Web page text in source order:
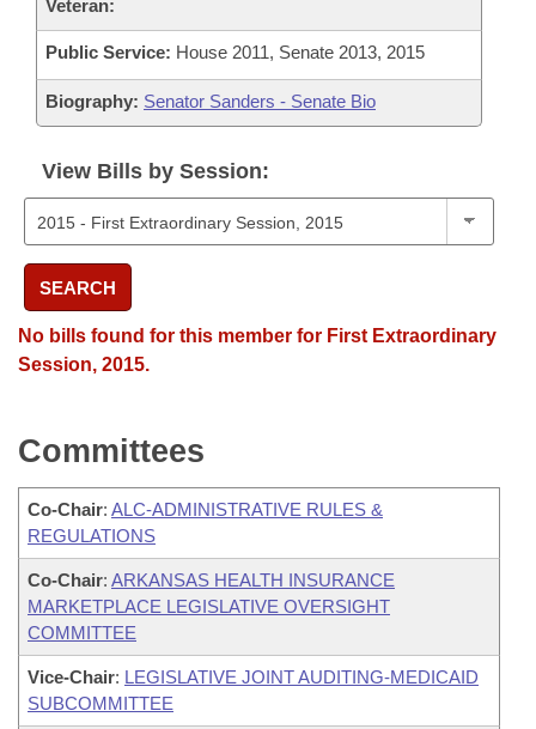
Veteran:
Public Service: House 2011, Senate 2013, 2015
Biography: Senator Sanders - Senate Bio
View Bills by Session:
SEARCH
No bills found for this member for First Extraordinary
Session, 2015.
Committees
Co-Chair: ALC-ADMINISTRATIVE RULES &
REGULATIONS
Co-Chair: ARKANSAS HEALTH INSURANCE
MARKETPLACE LEGISLATIVE OVERSIGHT
COMMITTEE
Vice-Chair: LEGISLATIVE JOINT AUDITING-MEDICAID
SUBCOMMITTEE